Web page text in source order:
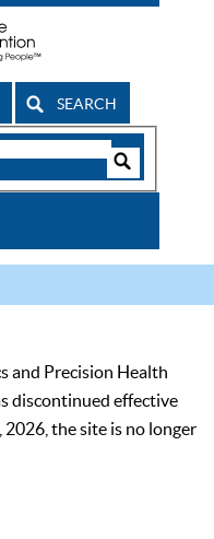
SEARCH
and Precision Health
discontinued effective
the site is no longer